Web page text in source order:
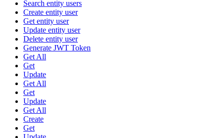
Search entity users
Create entity user
Get entity user
Update entity user
Delete entity user
Generate JWT Token
Get All
Get
Update
Get All
Get
Update
Get All
Create
Get